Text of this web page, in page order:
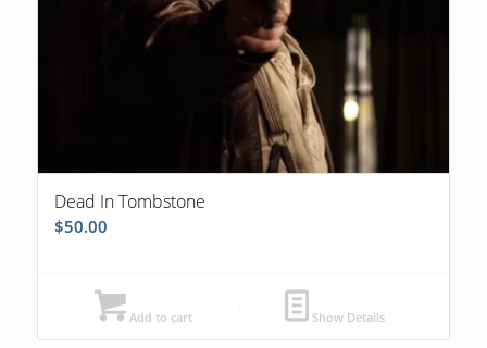
Dead In Tombstone
$50.00
Add to cart Show Details